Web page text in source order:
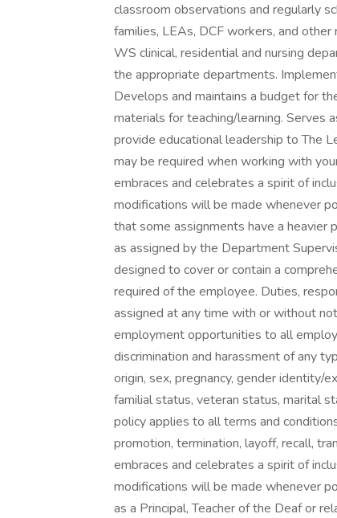
classroom observations and regularly
families, LEAs, DCF workers, and
WS clinical, residential and nursing
the appropriate departments.
Develops and maintains a budget for
materials for teaching/learning. Serves
provide educational leadership to The
may be required when working with
embraces and celebrates a spirit of
modifications will be made whenever
that some assignments have a
as assigned by the Department
designed to cover or contain a
required of the employee. Duties,
assigned at any time with or without
employment opportunities to all
discrimination and harassment of any
origin, sex, pregnancy, gender identity/
familial status, veteran status, marital
policy applies to all terms and
promotion, termination, layoff, recall,
embraces and celebrates a spirit of
modifications will be made whenever
as a Principal, Teacher of the Deaf or